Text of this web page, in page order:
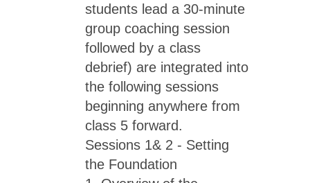
students lead a 30-minute
group coaching session
followed by a class
debrief) are integrated into
the following sessions
beginning anywhere from
class 5 forward.
Sessions 1& 2 - Setting
the Foundation